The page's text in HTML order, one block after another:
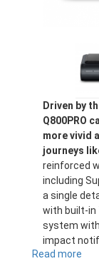
Driven by
Q800PRO
more vivid
journeys
reinforced
including
a single
with built-in
system
impact
Read more